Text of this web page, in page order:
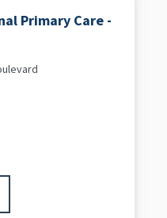
Primary Care -